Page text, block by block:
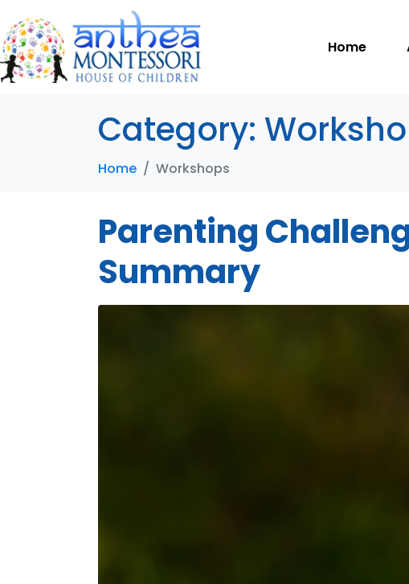
Home
Category:
Home Workshops
Parenting
Summary